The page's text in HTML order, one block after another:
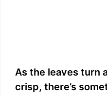
As the leaves turn
crisp, there’s